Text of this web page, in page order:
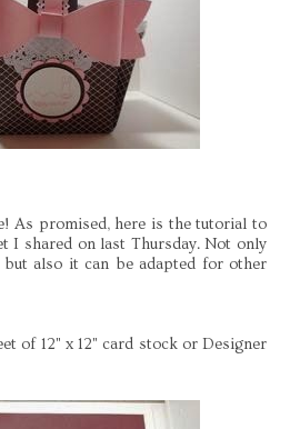
As promised, here is the tutorial to
I shared on last Thursday. Not only
but also it can be adapted for other
of 12" x 12" card stock or Designer